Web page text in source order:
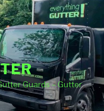
Guards – Gutter